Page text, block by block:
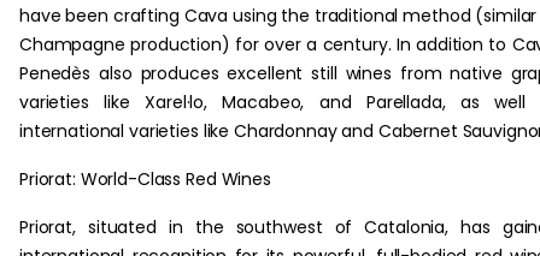
have been crafting Cava using the traditional method
Champagne production) for over a century. In addition to
Penedès also produces excellent still wines from native
varieties like Xarel·lo, Macabeo, and Parellada, as well
international varieties like Chardonnay and Cabernet
Priorat: World-Class Red Wines
Priorat, situated in the southwest of Catalonia, has